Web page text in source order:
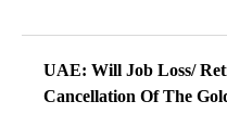
UAE: Will Job Loss/
Cancellation Of The